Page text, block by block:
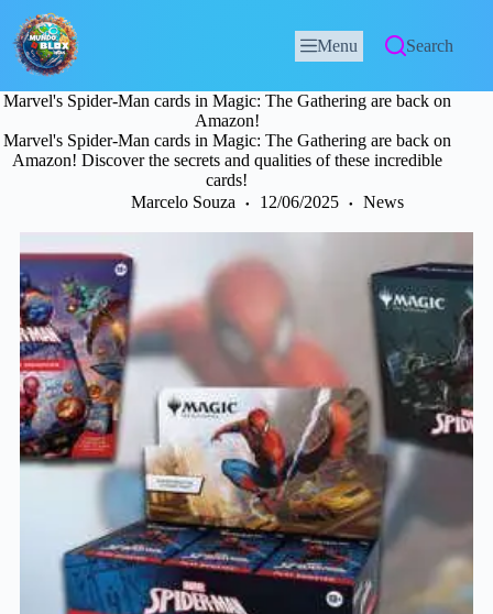
Menu Search
Marvel's Spider-Man cards in Magic: The Gathering are back on
Amazon!
Marvel's Spider-Man cards in Magic: The Gathering are back on
Amazon! Discover the secrets and qualities of these incredible
cards!
Marcelo Souza
12/06/2025 News